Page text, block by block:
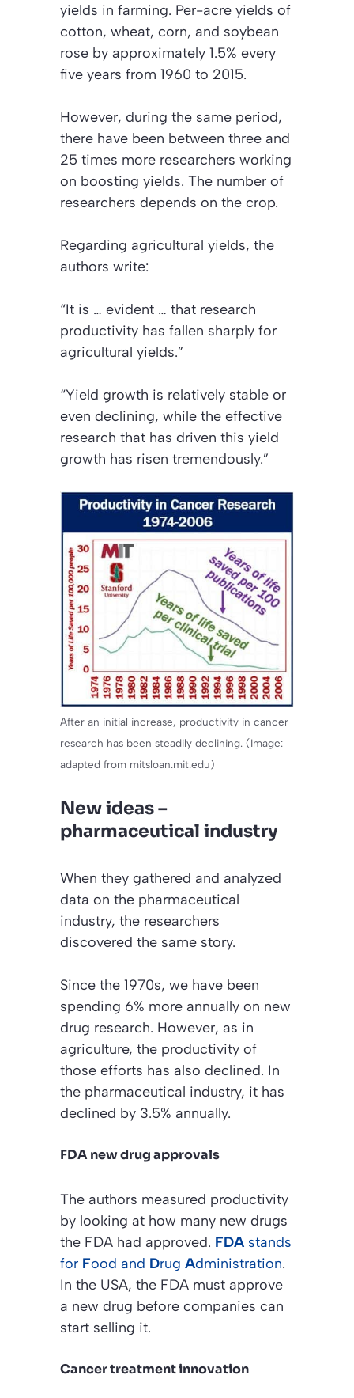
yields in farming. Per-acre yields of
cotton, wheat, corn, and soybean
rose by approximately 1.5% every
five years from 1960 to 2015.
However, during the same period,
there have been between three and
25 times more researchers working
on boosting yields. The number of
researchers depends on the crop.
Regarding agricultural yields, the
authors write:
“It is … evident … that research
productivity has fallen sharply for
agricultural yields.”
“Yield growth is relatively stable or
even declining, while the effective
research that has driven this yield
growth has risen tremendously.”
After an initial increase, productivity in cancer
research has been steadily declining. (Image:
adapted from mitsloan.mit.edu)
New ideas –
pharmaceutical industry
When they gathered and analyzed
data on the pharmaceutical
industry, the researchers
discovered the same story.
Since the 1970s, we have been
spending 6% more annually on new
drug research. However, as in
agriculture, the productivity of
those efforts has also declined. In
the pharmaceutical industry, it has
declined by 3.5% annually.
FDA new drug approvals
The authors measured productivity
by looking at how many new drugs
the FDA had approved. FDA stands
for Food and Drug Administration.
In the USA, the FDA must approve
a new drug before companies can
start selling it.
Cancer treatment innovation